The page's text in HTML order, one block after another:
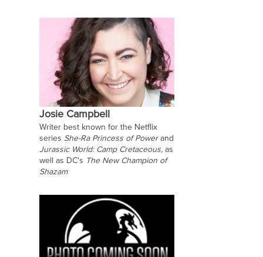
Josie Campbell
Writer best known for the Netflix
series She-Ra Princess of Powerand
Jurassic World: Camp Cretaceous, as
well as DC's The New Champion of
Shazam